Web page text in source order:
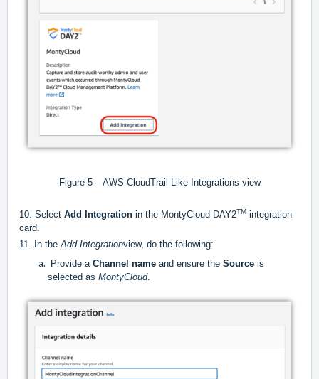
Figure 5 – AWS CloudTrail Like Integrations view
10. Select Add Integration in the MontyCloud DAY2TM integration
card.
11. In the Add Integrationview, do the following:
Provide a Channel name and ensure the Source is
selected as MontyCloud.